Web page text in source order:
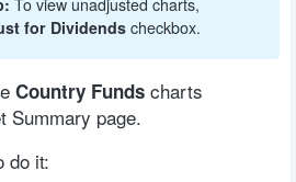
To view unadjusted charts,
for Dividendscheckbox.
Country Funds charts
Summary page.
do it: